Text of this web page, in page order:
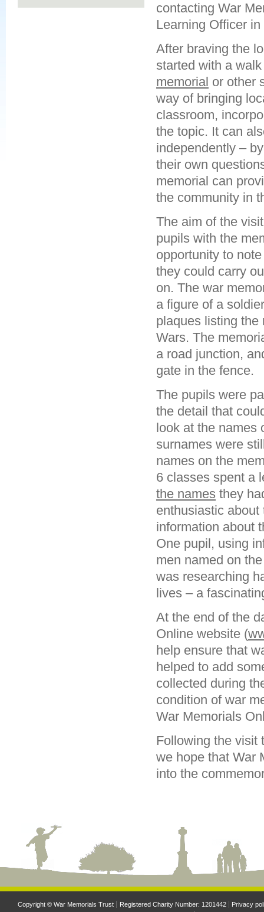
contacting War
Learning Officer
After braving the
started with a
memorial or other
way of bringing
classroom,
the topic. It can
independently –
their own
memorial can
the community in
The aim of the
pupils with the
opportunity to
they could carry
on. The war
a figure of a
plaques listing the
Wars. The
a road junction,
gate in the fence.
The pupils were
the detail that
look at the
surnames were
names on the
6 classes spent a
the names they
enthusiastic
information about
One pupil, using
men named on
was researching
lives – a
At the end of the
Online website (
help ensure that
helped to add
collected during
condition of war
War Memorials
Following the visit
we hope that War
into the
Copyright © War Memorials Trust Registered Charity Number: 1201442
Privacy